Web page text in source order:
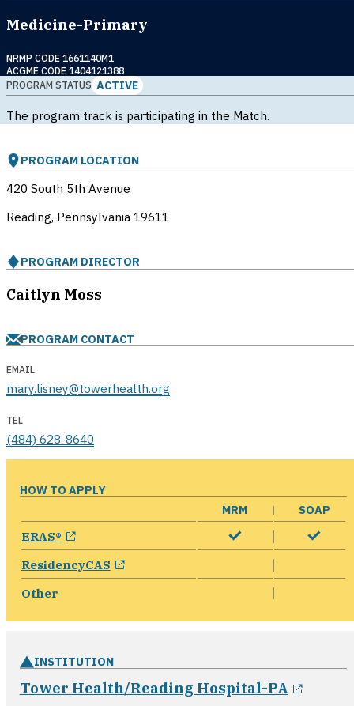
Medicine-Primary
NRMP CODE 1661140M1
ACGME CODE 1404121388
PROGRAM STATUS ACTIVE
The program track is participating in the Match.
PROGRAM LOCATION
420 South 5th Avenue
Reading, Pennsylvania 19611
PROGRAM DIRECTOR
Caitlyn Moss
PROGRAM CONTACT
EMAIL
mary.lisney@towerhealth.org
TEL
(484) 628-8640
HOW TO APPLY
MRM
SOAP
ERAS® opens in a new window
ResidencyCAS opens in a new window
Other
INSTITUTION
Tower Health/Reading Hospital-PA